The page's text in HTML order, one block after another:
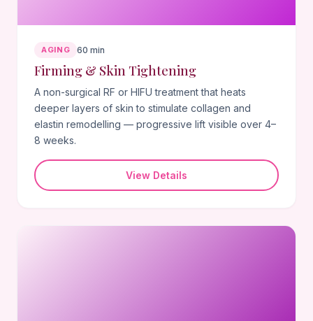
AGING 60 min
Firming & Skin Tightening
A non-surgical RF or HIFU treatment that heats
deeper layers of skin to stimulate collagen and
elastin remodelling — progressive lift visible over 4–
8 weeks.
View Details